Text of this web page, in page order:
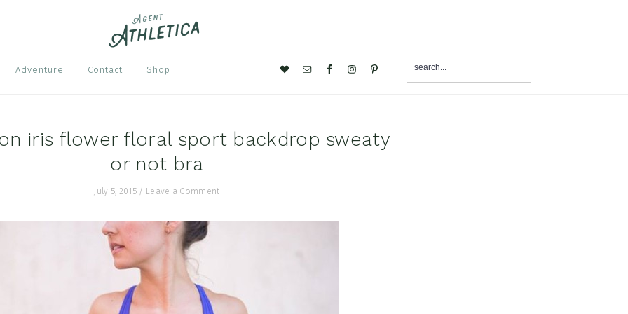
Adventure Contact Shop
Nav
iris flower floral sport backdrop sweaty
or not bra
July 5, 2015 / Leave a Comment